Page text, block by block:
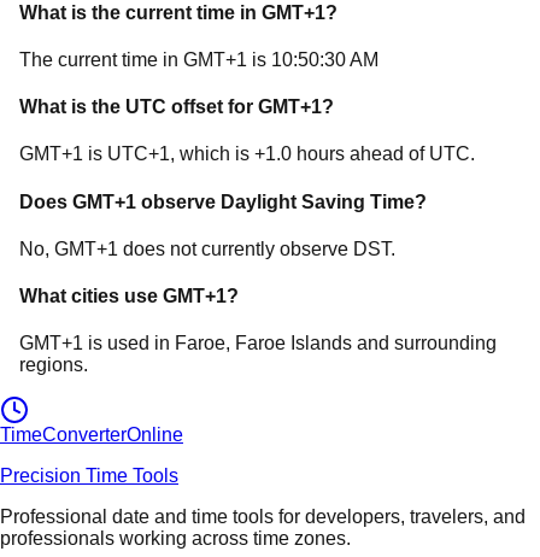
What is the current time in GMT+1?
The current time in GMT+1 is 10:50:30 AM
What is the UTC offset for GMT+1?
GMT+1 is UTC+1, which is +1.0 hours ahead ofUTC.
Does GMT+1 observe Daylight Saving Time?
No, GMT+1 does not currently observe DST.
What cities use GMT+1?
GMT+1 is used in Faroe, Faroe Islands and surrounding
regions.
TimeConverterOnline
Precision Time Tools
Professional date and time tools for developers, travelers, and
professionals working across time zones.